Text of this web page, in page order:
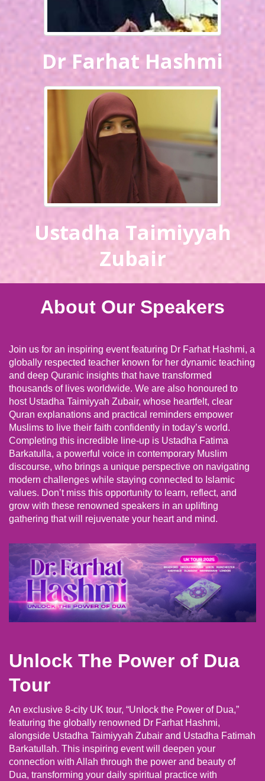
Dr Farhat Hashmi
Ustadha Taimiyyah
Zubair
About Our Speakers
Join us for an inspiring event featuring Dr Farhat Hashmi, a
globally respected teacher known for her dynamic teaching
and deep Quranic insights that have transformed
thousands of lives worldwide. We are also honoured to
host Ustadha Taimiyyah Zubair, whose heartfelt, clear
Quran explanations and practical reminders empower
Muslims to live their faith confidently in today’s world.
Completing this incredible line-up is Ustadha Fatima
Barkatulla, a powerful voice in contemporary Muslim
discourse, who brings a unique perspective on navigating
modern challenges while staying connected to Islamic
values. Don’t miss this opportunity to learn, reflect, and
grow with these renowned speakers in an uplifting
gathering that will rejuvenate your heart and mind.
Unlock The Power of Dua
Tour
An exclusive 8-city UK tour, “Unlock the Power of Dua,”
featuring the globally renowned Dr Farhat Hashmi,
alongside Ustadha Taimiyyah Zubair and Ustadha Fatimah
Barkatullah. This inspiring event will deepen your
connection with Allah through the power and beauty of
Dua, transforming your daily spiritual practice with